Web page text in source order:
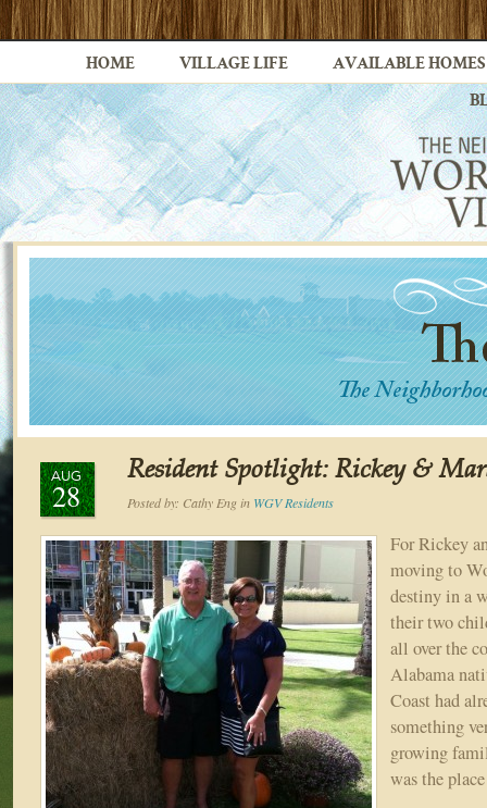
HOME VILLAGE LIFE AVAILABLE HOMES
AUG
28
Resident Spotlight: Rickey &
Posted by: Cathy Engin WGV Residents
For Rickey
moving to
destiny in a
their two
all over the
Alabama
Coast had
something
growing
was the